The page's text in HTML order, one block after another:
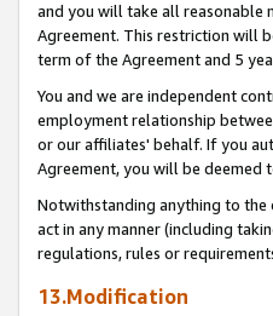
and you will take all reasonable
Agreement. This restriction will
term of the Agreement and 5
You and we are independent
employment relationship
or our affiliates' behalf. If you
Agreement, you will be deemed
Notwithstanding anything to the
act in any manner (including
regulations, rules or
13.Modification